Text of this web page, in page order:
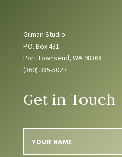
Gilman Studio
P.O. Box 431
Port Townsend, WA 98368
(360) 385-5027
Get in Touch